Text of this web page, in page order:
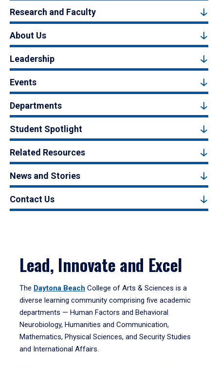
Research and Faculty
About Us
Leadership
Events
Departments
Student Spotlight
Related Resources
News and Stories
Contact Us
Lead, Innovate and Excel
The Daytona Beach College of Arts & Sciences is a
diverse learning community comprising five academic
departments — Human Factors and Behavioral
Neurobiology, Humanities and Communication,
Mathematics, Physical Sciences, and Security Studies
and International Affairs.